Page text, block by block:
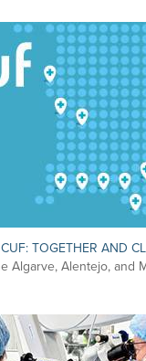
TOGETHER AND
Algarve, Alentejo, and